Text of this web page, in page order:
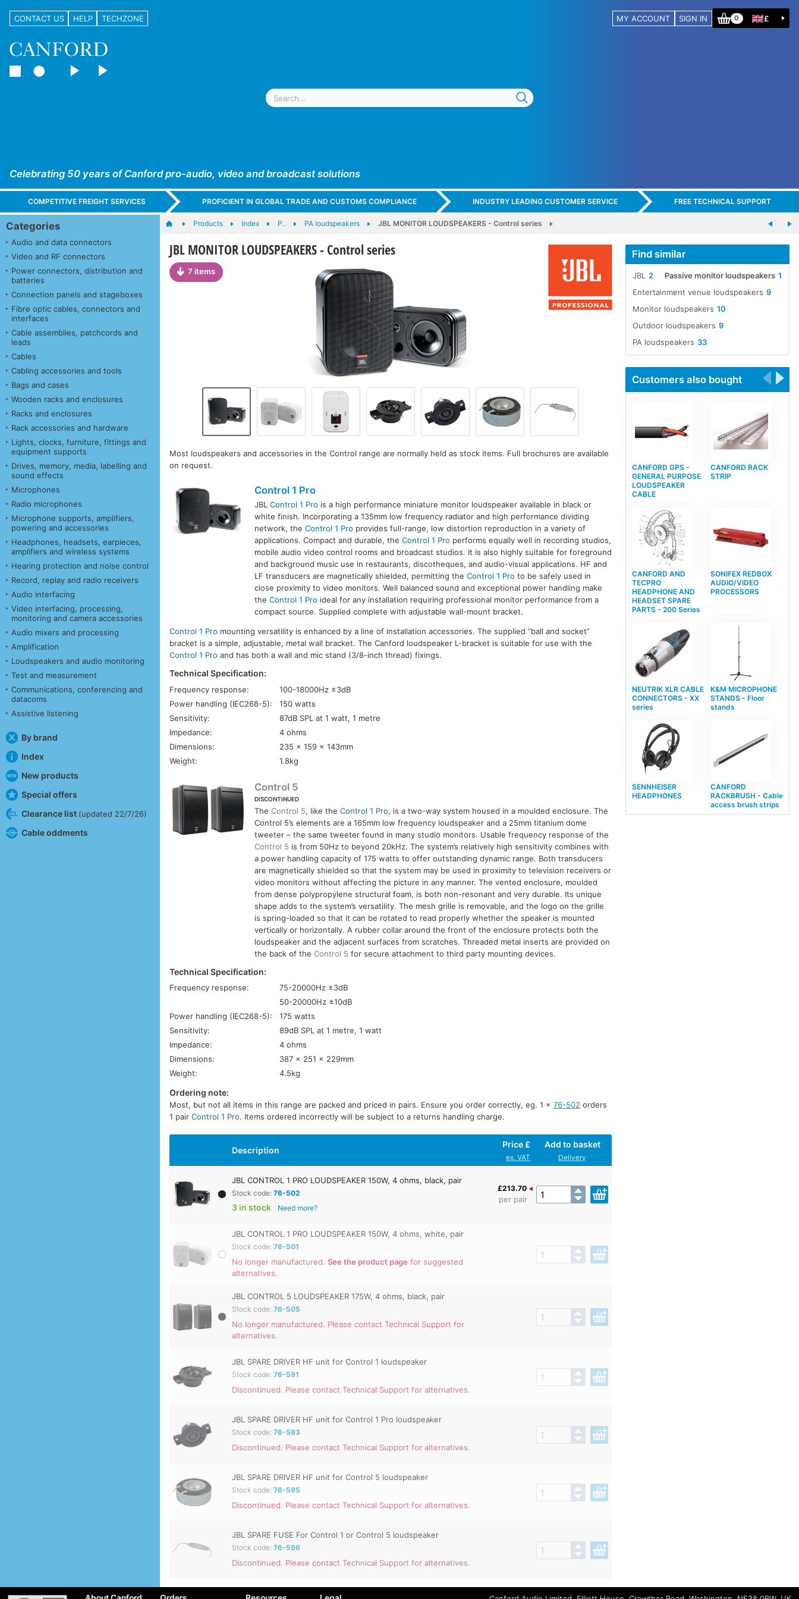
CONTACT US HELP TECHZONE MY ACCOUNT SIGN IN 0 £
Celebrating 50 years of Canford pro-audio, video and broadcast solutions
COMPETITIVE FREIGHT SERVICES PROFICIENT IN GLOBAL TRADE AND CUSTOMS COMPLIANCE INDUSTRY LEADING CUSTOMER SERVICE FREE TECHNICAL SUPPORT
Categories
Audio and data connectors
Video and RF connectors
Power connectors, distribution and
batteries
Connection panels and stageboxes
Fibre optic cables, connectors and
interfaces
Cable assemblies, patchcords and
leads
Cables
Cabling accessories and tools
Bags and cases
Wooden racks and enclosures
Racks and enclosures
Rack accessories and hardware
Lights, clocks, furniture, fittings and
equipment supports
Drives, memory, media, labelling and
sound effects
Microphones
Radio microphones
Microphone supports, amplifiers,
powering and accessories
Headphones, headsets, earpieces,
amplifiers and wireless systems
Hearing protection and noise control
Record, replay and radio receivers
Audio interfacing
Video interfacing, processing,
monitoring and camera accessories
Audio mixers and processing
Amplification
Loudspeakers and audio monitoring
Test and measurement
Communications, conferencing and
datacoms
Assistive listening
By brand
Index
New products
Special offers
Clearance list (updated 22/7/26)
Cable oddments
Products Index P.. PA loudspeakers JBL MONITOR LOUDSPEAKERS - Control series
JBL MONITOR LOUDSPEAKERS - Control series
7 items
Most loudspeakers and accessories in the Control range are normally held as stock items. Full brochures are available
on request.
Control 1 Pro
JBLControl 1 Pro is a high performance miniature monitor loudspeaker available in black or
white finish. Incorporating a 135mm low frequency radiator and high performance dividing
network, theControl 1 Pro provides full-range, low distortion reproduction in a variety of
applications. Compact and durable, theControl 1 Pro performs equally well in recording studios,
mobile audio video control rooms and broadcast studios. It is also highly suitable for foreground
and background music use in restaurants, discotheques, and audio-visual applications. HF and
LF transducers are magnetically shielded, permitting theControl 1 Pro to be safely used in
close proximity to video monitors. Well balanced sound and exceptional power handling make
theControl 1 Pro ideal for any installation requiring professional monitor performance from a
compact source. Supplied complete with adjustable wall-mount bracket.
Control 1 Pro mounting versatility is enhanced by a line of installation accessories. The supplied “ball and socket”
bracket is a simple, adjustable, metal wall bracket. The Canford loudspeaker L-bracket is suitable for use with the
Control 1 Pro and has both a wall and mic stand (3/8-inch thread) fixings.
Technical Specification:
Frequency response:
100-18000Hz ±3dB
Power handling (IEC268-5):
150 watts
Sensitivity:
87dB SPL at 1 watt, 1 metre
Impedance:
4 ohms
Dimensions:
235 x 159 x 143mm
Weight:
1.8kg
Control 5
DISCONTINUED
TheControl 5, like theControl 1 Pro, is a two-way system housed in a moulded enclosure. The
Control 5’s elements are a 165mm low frequency loudspeaker and a 25mm titanium dome
tweeter – the same tweeter found in many studio monitors. Usable frequency response of the
Control 5 is from 50Hz to beyond 20kHz. The system’s relatively high sensitivity combines with
a power handling capacity of 175 watts to offer outstanding dynamic range. Both transducers
are magnetically shielded so that the system may be used in proximity to television receivers or
video monitors without affecting the picture in any manner. The vented enclosure, moulded
from dense polypropylene structural foam, is both non-resonant and very durable. Its unique
shape adds to the system’s versatility. The mesh grille is removable, and the logo on the grille
is spring-loaded so that it can be rotated to read properly whether the speaker is mounted
vertically or horizontally. A rubber collar around the front of the enclosure protects both the
loudspeaker and the adjacent surfaces from scratches. Threaded metal inserts are provided on
the back of theControl 5 for secure attachment to third party mounting devices.
Technical Specification:
Frequency response:
75-20000Hz ±3dB
50-20000Hz ±10dB
Power handling (IEC268-5):
175 watts
Sensitivity:
89dB SPL at 1 metre, 1 watt
Impedance:
4 ohms
Dimensions:
387 x 251 x 229mm
Weight:
4.5kg
Ordering note:
Most, but not all items in this range are packed and priced in pairs. Ensure you order correctly, eg. 1 x76-502 orders
1 pairControl 1 Pro. Items ordered incorrectly will be subject to a returns handling charge.
Description
Price £
ex. VAT
Add to basket
Delivery
JBL CONTROL 1 PRO LOUDSPEAKER 150W, 4 ohms, black, pair
Stock code:76-502
3 in stock Need more?
£213.70
per pair
JBL CONTROL 1 PRO LOUDSPEAKER 150W, 4 ohms, white, pair
Stock code:76-501
No longer manufactured.See the product page for suggested
alternatives.
JBL CONTROL 5 LOUDSPEAKER 175W, 4 ohms, black, pair
Stock code:76-505
No longer manufactured. Please contact Technical Support for
alternatives.
JBL SPARE DRIVER HF unit for Control 1 loudspeaker
Stock code:76-591
Discontinued. Please contact Technical Support for alternatives.
JBL SPARE DRIVER HF unit for Control 1 Pro loudspeaker
Stock code:76-593
Discontinued. Please contact Technical Support for alternatives.
JBL SPARE DRIVER HF unit for Control 5 loudspeaker
Stock code:76-595
Discontinued. Please contact Technical Support for alternatives.
JBL SPARE FUSE For Control 1 or Control 5 loudspeaker
Stock code:76-596
Discontinued. Please contact Technical Support for alternatives.
Find similar
2
JBL 1
Passive monitor loudspeakers
9
Entertainment venue loudspeakers
10
Monitor loudspeakers
9
Outdoor loudspeakers
33
PA loudspeakers
Customers also bought
CANFORD GPS -
GENERAL PURPOSE
LOUDSPEAKER
CABLE
CANFORD RACK
STRIP
CANFORD AND
TECPRO
HEADPHONE AND
HEADSET SPARE
PARTS - 200 Series
SONIFEX REDBOX
AUDIO/VIDEO
PROCESSORS
NEUTRIK XLR CABLE
CONNECTORS - XX
series
K&M MICROPHONE
STANDS - Floor
stands
SENNHEISER
HEADPHONES
CANFORD
RACKBRUSH - Cable
access brush strips